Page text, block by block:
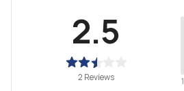
2.5
2 Reviews 1